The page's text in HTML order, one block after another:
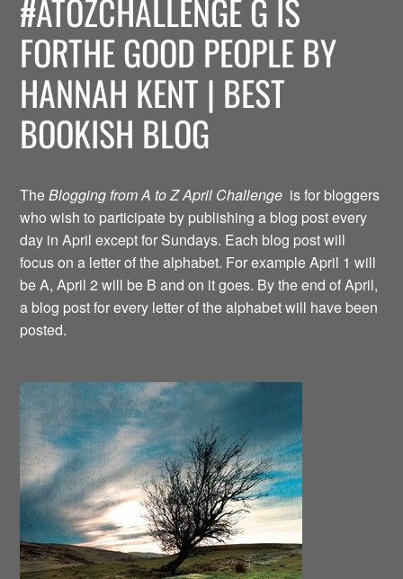
#ATOZCHALLENGE G IS
FORTHE GOOD PEOPLE BY
HANNAH KENT | BEST
BOOKISH BLOG
TheBlogging from A to Z April Challenge is for bloggers
who wish to participate by publishing a blog post every
day in April except for Sundays. Each blog post will
focus on a letter of the alphabet. For example April 1 will
be A, April 2 will be B and on it goes. By the end of April,
a blog post for every letter of the alphabet will have been
posted.